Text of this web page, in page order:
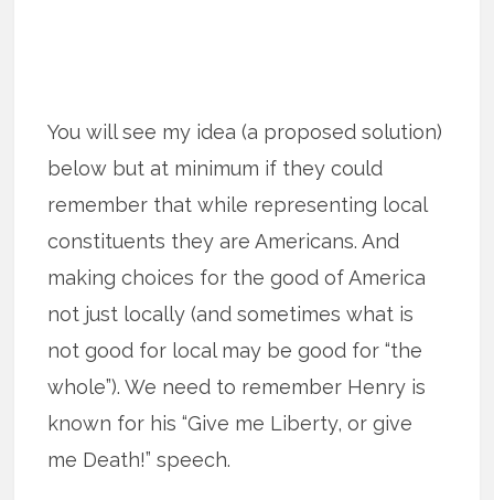
You will see my idea (a proposed solution)
below but at minimum if they could
remember that while representing local
constituents they are Americans. And
making choices for the good of America
not just locally (and sometimes what is
not good for local may be good for “the
whole”). We need to remember Henry is
known for his “Give me Liberty, or give
me Death!” speech.